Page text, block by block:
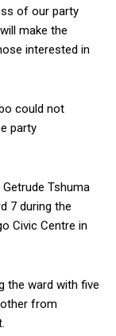
of our party
make the
interested in
could not
party
Tshuma
7 during the
Civic Centre in
the ward with five
from